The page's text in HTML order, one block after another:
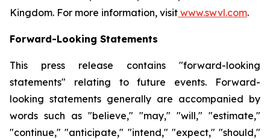
Kingdom. For more information, visit www.swvl.com.
Forward-Looking Statements
This press release contains "forward-looking
statements" relating to future events. Forward-
looking statements generally are accompanied by
words such as "believe," "may," "will," "estimate,"
"continue," "anticipate," "intend," "expect," "should,"